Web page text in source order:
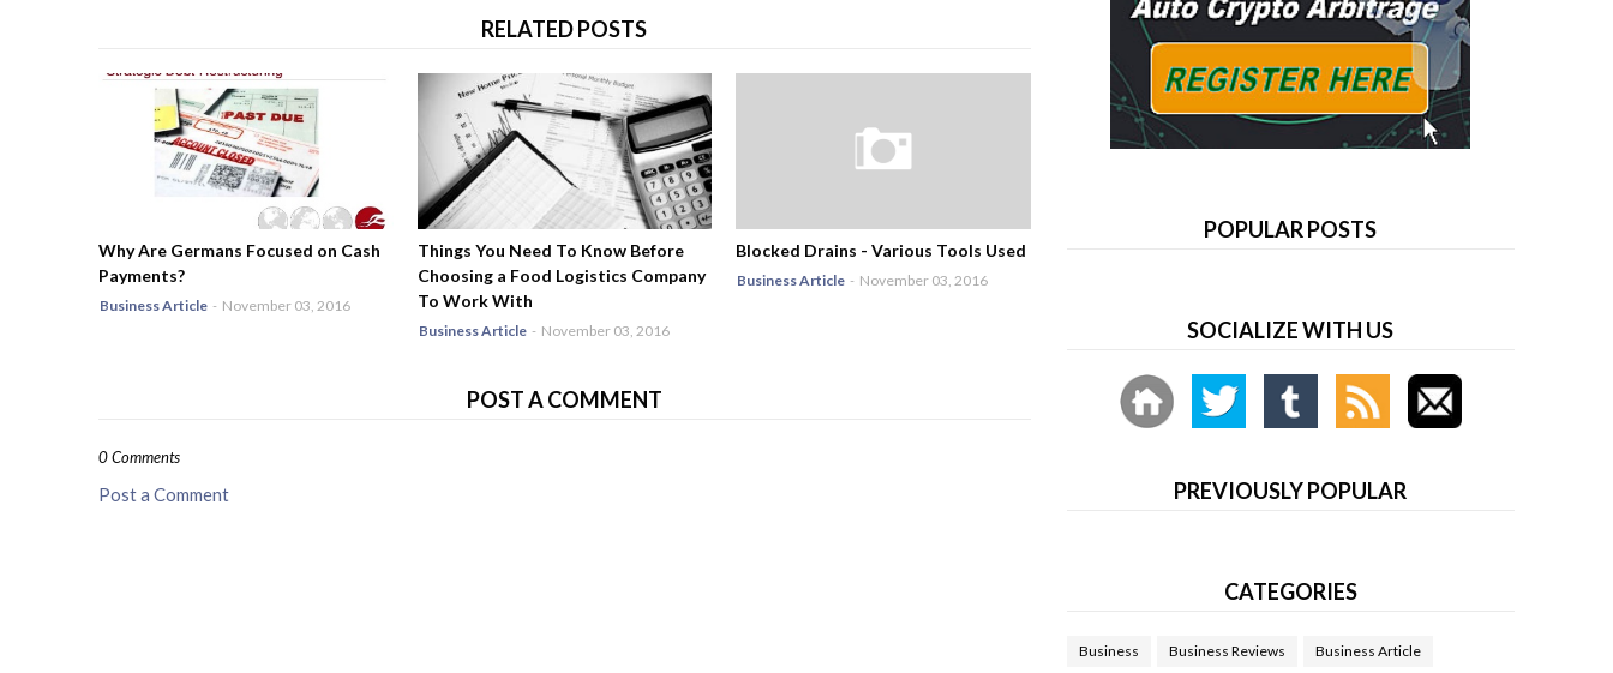
RELATED POSTS
Why Are Germans Focused on Cash
Payments?
Business Article - November 03, 2016
Things You Need To Know Before
Choosing a Food Logistics Company
To Work With
Business Article - November 03, 2016
Blocked Drains - Various Tools Used
Business Article - November 03, 2016
POST A COMMENT
0 Comments
Post a Comment
POPULAR POSTS
SOCIALIZE WITH US
PREVIOUSLY POPULAR
CATEGORIES
Business Business Reviews Business Article